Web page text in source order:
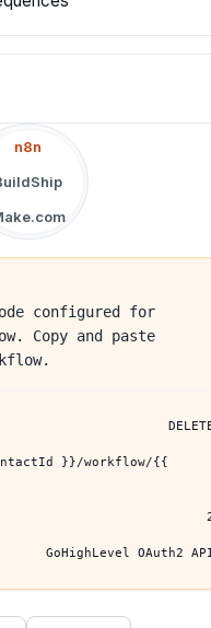
n8n
configured for
Copy and paste
}}/workflow/{{
GoHighLevel OAuth2